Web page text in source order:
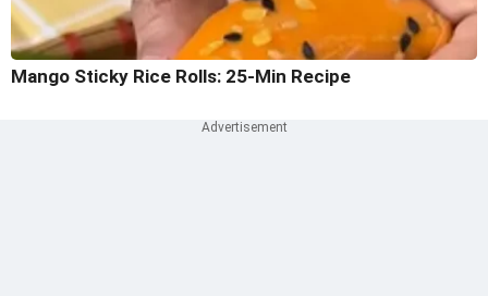
Mango Sticky Rice Rolls: 25-Min Recipe